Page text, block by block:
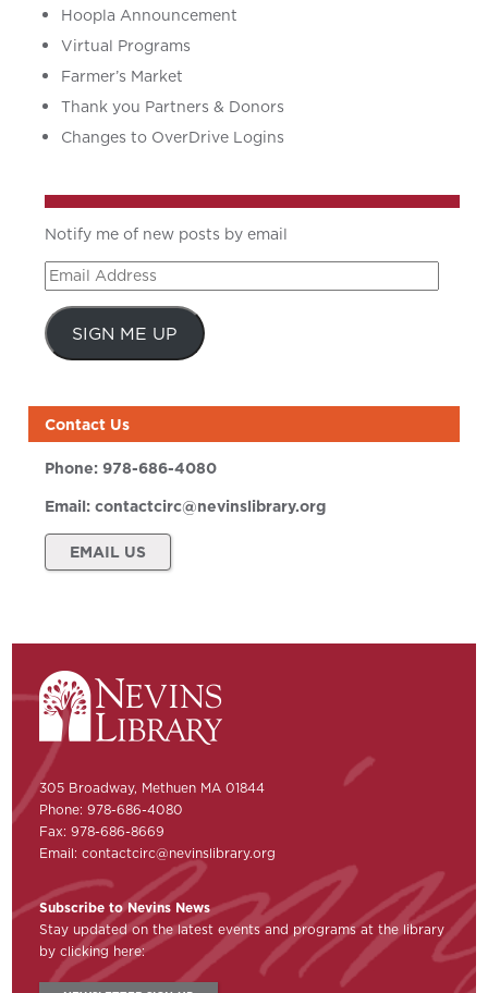
Hoopla Announcement
Virtual Programs
Farmer’s Market
Thank you Partners & Donors
Changes to OverDrive Logins
Notify me of new posts by email
Email
Address
SIGN ME UP
Contact Us
Phone:978-686-4080
Email:contactcirc@nevinslibrary.org
EMAIL US
305 Broadway, Methuen MA 01844
Phone: 978-686-4080
Fax: 978-686-8669
Email:contactcirc@nevinslibrary.org
Subscribe to Nevins News
Stay updated on the latest events and programs at the library
by clicking here: